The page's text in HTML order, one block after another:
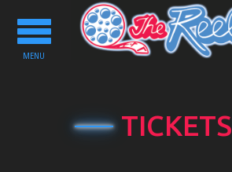
Toggle
navigation
MENU
TICKETS